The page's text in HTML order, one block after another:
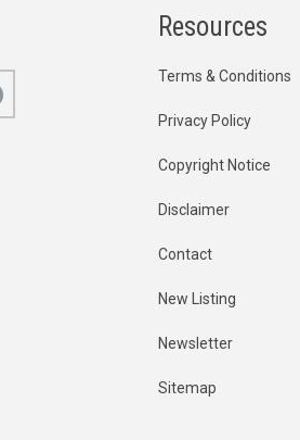
Resources
Terms & Conditions
Privacy Policy
Copyright Notice
Disclaimer
Contact
New Listing
Newsletter
Sitemap